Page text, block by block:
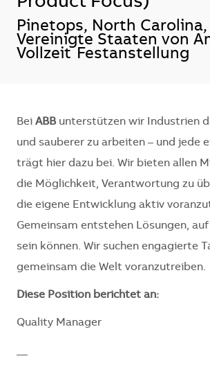
Standort
Pinetops, North Carolina,
Vereinigte Staaten von
Vollzeit Festanstellung
Bei ABBunterstützen wir Industrien
und sauberer zu arbeiten – und jede
trägt hier dazu bei. Wir bieten allen
die Möglichkeit, Verantwortung zu
die eigene Entwicklung aktiv
Gemeinsam entstehen Lösungen,
sein können. Wir suchen engagierte
gemeinsam die Welt voranzutreiben.
Diese Position berichtet an:
Quality Manager